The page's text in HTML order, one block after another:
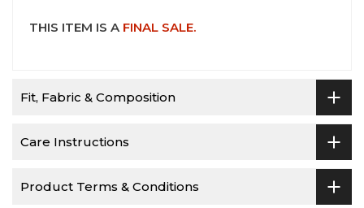
THIS ITEM IS A FINAL SALE.
Fit, Fabric & Composition
Care Instructions
Product Terms & Conditions